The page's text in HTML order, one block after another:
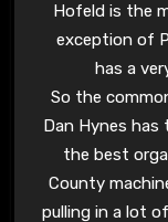
Hofeld is the
exception of
has a
So the
Dan Hynes has
the best
County
pulling in a lot